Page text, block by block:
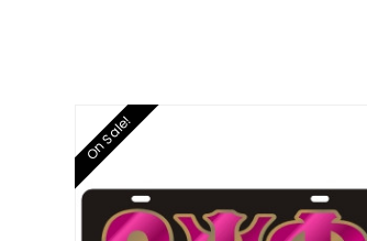
On Sale!